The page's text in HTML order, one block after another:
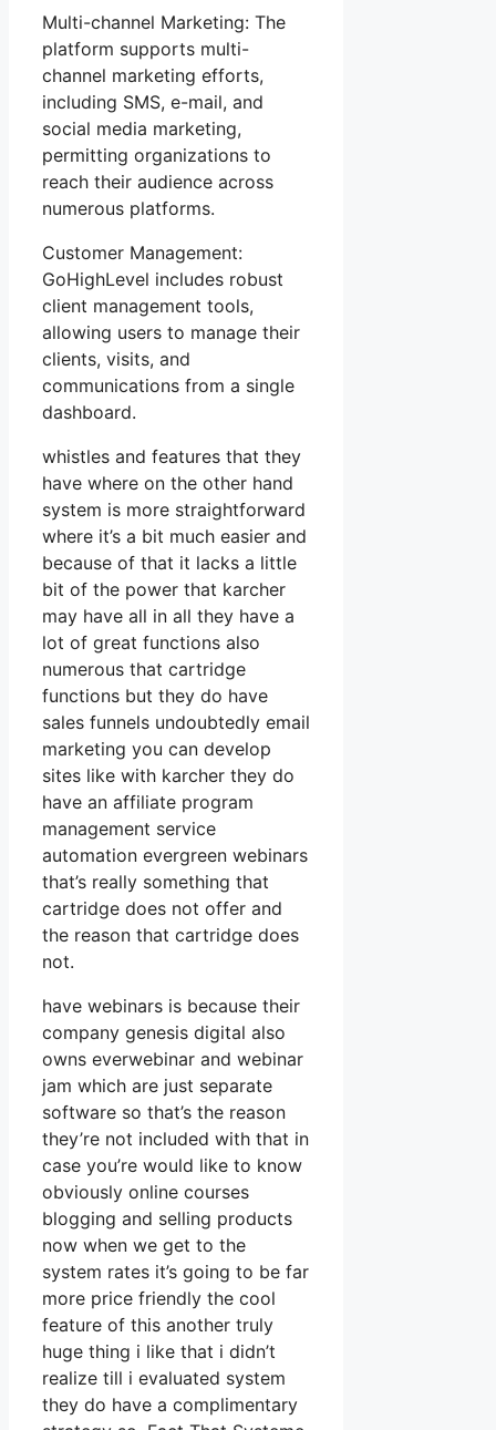
Multi-channel Marketing: The
platform supports multi-
channel marketing efforts,
including SMS, e-mail, and
social media marketing,
permitting organizations to
reach their audience across
numerous platforms.
Customer Management:
GoHighLevel includes robust
client management tools,
allowing users to manage their
clients, visits, and
communications from a single
dashboard.
whistles and features that they
have where on the other hand
system is more straightforward
where it’s a bit much easier and
because of that it lacks a little
bit of the power that karcher
may have all in all they have a
lot of great functions also
numerous that cartridge
functions but they do have
sales funnels undoubtedly email
marketing you can develop
sites like with karcher they do
have an affiliate program
management service
automation evergreen webinars
that’s really something that
cartridge does not offer and
the reason that cartridge does
not.
have webinars is because their
company genesis digital also
owns everwebinar and webinar
jam which are just separate
software so that’s the reason
they’re not included with that in
case you’re would like to know
obviously online courses
blogging and selling products
now when we get to the
system rates it’s going to be far
more price friendly the cool
feature of this another truly
huge thing i like that i didn’t
realize till i evaluated system
they do have a complimentary